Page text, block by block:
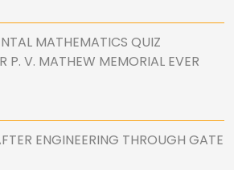
MATHEMATICS QUIZ
P. V. MATHEW MEMORIAL EVER
ENGINEERING THROUGH GATE